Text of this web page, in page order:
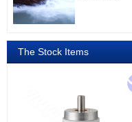
The Stock Items